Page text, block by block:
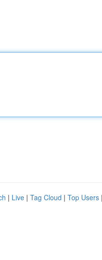
| Live | Tag Cloud | Top Users